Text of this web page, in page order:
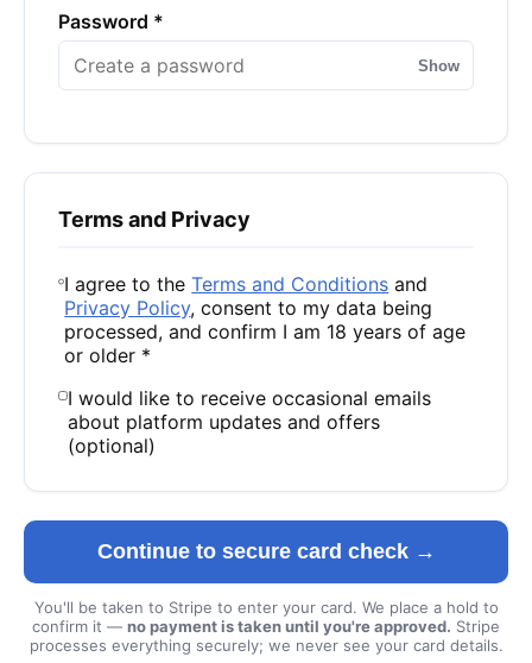
Password *
Show
Terms and Privacy
I agree to theTerms and Conditions and
Privacy Policy, consent to my data being
processed, and confirm I am 18 years of age
or older *
I would like to receive occasional emails
about platform updates and offers
(optional)
Continue to secure card check →
You'll be taken to Stripe to enter your card. We place a hold to
confirm it — no payment is taken until you're approved. Stripe
processes everything securely; we never see your card details.